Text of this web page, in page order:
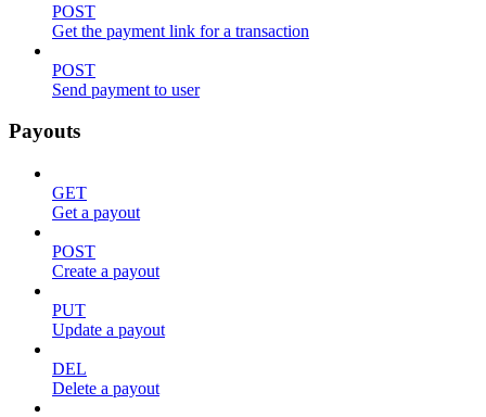
POST
Get the payment link for a transaction
POST
Send payment to user
Payouts
GET
Get a payout
POST
Create a payout
PUT
Update a payout
DEL
Delete a payout